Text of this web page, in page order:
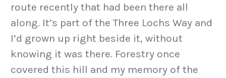
route recently that had been there all
along. It’s part of the Three Lochs Way and
I’d grown up right beside it, without
knowing it was there. Forestry once
covered this hill and my memory of the